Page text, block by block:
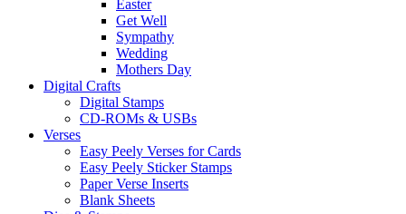
Easter
Get Well
Sympathy
Wedding
Mothers Day
Digital Crafts
Digital Stamps
CD-ROMs & USBs
Verses
Easy Peely Verses for Cards
Easy Peely Sticker Stamps
Paper Verse Inserts
Blank Sheets